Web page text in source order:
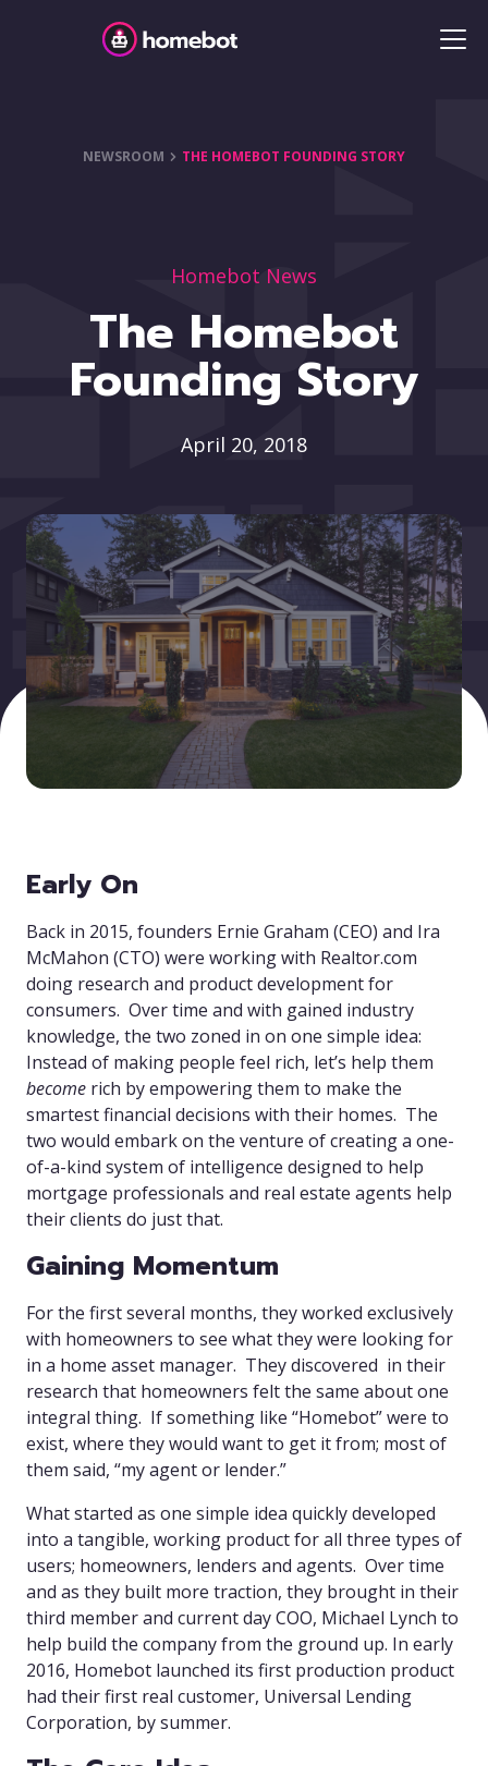
NEWSROOM THE HOMEBOT FOUNDING STORY
Homebot News
The Homebot
Founding Story
April 20, 2018
Early On
Back in 2015, founders Ernie Graham (CEO) and Ira
McMahon (CTO) were working with Realtor.com
doing research and product development for
consumers. Over time and with gained industry
knowledge, the two zoned in on one simple idea:
Instead of making people feel rich, let’s help them
become rich by empowering them to make the
smartest financial decisions with their homes. The
two would embark on the venture of creating a one-
of-a-kind system of intelligence designed to help
mortgage professionals and real estate agents help
their clients do just that.
Gaining Momentum
For the first several months, they worked exclusively
with homeowners to see what they were looking for
in a home asset manager. They discovered in their
research that homeowners felt the same about one
integral thing. If something like “Homebot” were to
exist, where they would want to get it from; most of
them said, “my agent or lender.”
What started as one simple idea quickly developed
into a tangible, working product for all three types of
users; homeowners, lenders and agents. Over time
and as they built more traction, they brought in their
third member and current day COO, Michael Lynch to
help build the company from the ground up. In early
2016, Homebot launched its first production product
had their first real customer, Universal Lending
Corporation, by summer.